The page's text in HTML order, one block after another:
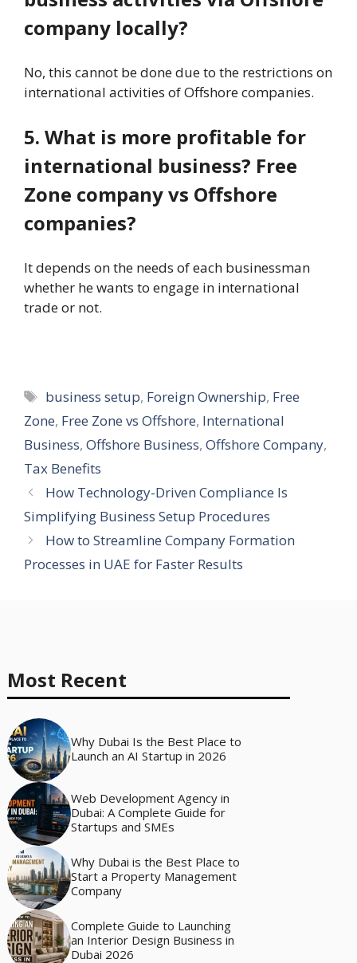
company locally?
No, this cannot be done due to the restrictions on
international activities of Offshore companies.
5. What is more profitable for
international business? Free
Zone company vs Offshore
companies?
It depends on the needs of each businessman
whether he wants to engage in international
trade or not.
Tags
business setup, Foreign Ownership, Free
Zone, Free Zone vs Offshore, International
Business, Offshore Business, Offshore Company,
Tax Benefits
How Technology-Driven Compliance Is
Simplifying Business Setup Procedures
How to Streamline Company Formation
Processes in UAE for Faster Results
Most Recent
Why Dubai Is the Best Place to
Launch an AI Startup in 2026
Web Development Agency in
Dubai: A Complete Guide for
Startups and SMEs
Why Dubai is the Best Place to
Start a Property Management
Company
Complete Guide to Launching
an Interior Design Business in
Dubai 2026